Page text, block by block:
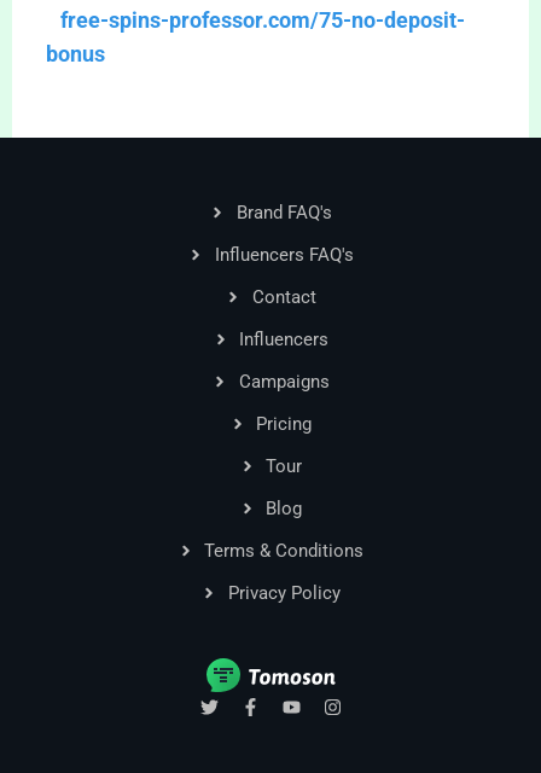
free-spins-professor.com/75-no-deposit-
bonus
Brand FAQ's
Influencers FAQ's
Contact
Influencers
Campaigns
Pricing
Tour
Blog
Terms & Conditions
Privacy Policy
T
w
F
a
Y
o
I
n